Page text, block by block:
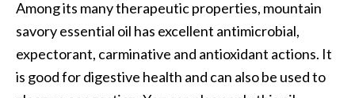
Among its many therapeutic properties, mountain
savory essential oil has excellent antimicrobial,
expectorant, carminative and antioxidant actions. It
is good for digestive health and can also be used to